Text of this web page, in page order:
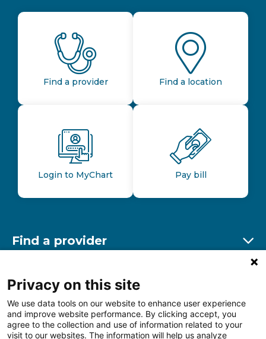
Find a provider Find a location
Login to MyChart Pay bill
Find a provider
Find a location
Other resources
Privacy on this site
We use data tools on our website to enhance user experience
and improve website performance. By clicking accept, you
agree to the collection and use of information related to your
visit to our websites. The information will help us analyze